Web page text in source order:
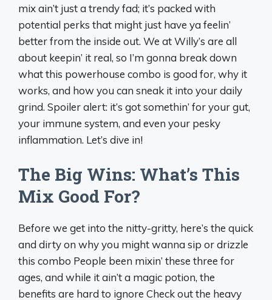
mix ain’t just a trendy fad; it’s packed with
potential perks that might just have ya feelin’
better from the inside out. We at Willy’s are all
about keepin’ it real, so I’m gonna break down
what this powerhouse combo is good for, why it
works, and how you can sneak it into your daily
grind. Spoiler alert: it’s got somethin’ for your gut,
your immune system, and even your pesky
inflammation. Let’s dive in!
The Big Wins: What’s This
Mix Good For?
Before we get into the nitty-gritty, here’s the quick
and dirty on why you might wanna sip or drizzle
this combo People been mixin’ these three for
ages, and while it ain’t a magic potion, the
benefits are hard to ignore Check out the heavy